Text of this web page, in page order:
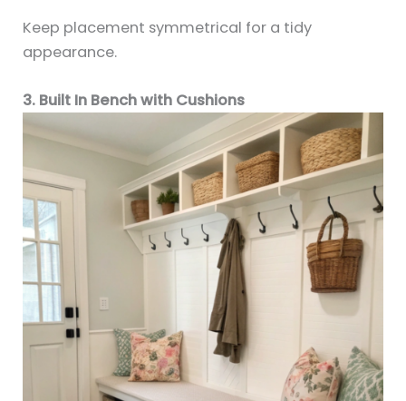
Keep placement symmetrical for a tidy
appearance.
3. Built In Bench with Cushions